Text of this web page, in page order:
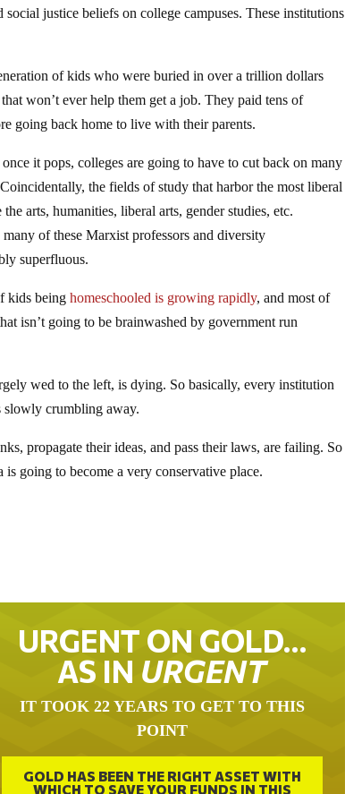
justice beliefs on college campuses. These institutions
of kids who were buried in over a trillion dollars
won’t ever help them get a job. They paid tens of
going back home to live with their parents.
once it pops, colleges are going to have to cut back on many
the fields of study that harbor the most liberal
arts, humanities, liberal arts, gender studies, etc.
of these Marxist professors and diversity
superfluous.
kids beinghomeschooled is growing rapidly, and most of
isn’t going to be brainwashed by government run
wed to the left, is dying. So basically, every institution
slowly crumbling away.
propagate their ideas, and pass their laws, are failing. So
going to become a very conservative place.
URGENT ON GOLD…
AS IN URGENT
IT TOOK 22 YEARS TO GET TO THIS
POINT
GOLD HAS BEEN THE RIGHT ASSET WITH
WHICH TO SAVE YOUR FUNDS IN THIS